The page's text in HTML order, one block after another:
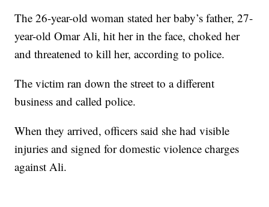
The 26-year-old woman stated her baby’s father, 27-
year-old Omar Ali, hit her in the face, choked her
and threatened to kill her, according to police.
The victim ran down the street to a different
business and called police.
When they arrived, officers said she had visible
injuries and signed for domestic violence charges
against Ali.